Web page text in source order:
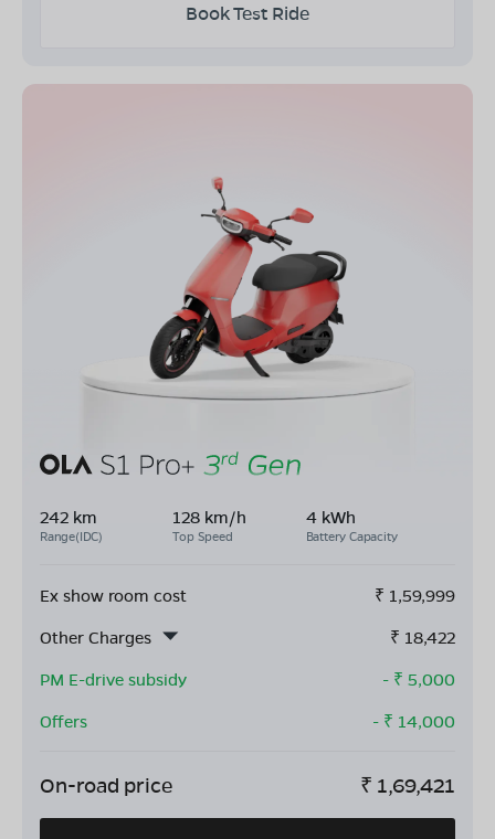
Book Test Ride
242 km
Range(IDC)
128 km/h
Top Speed
4 kWh
Battery Capacity
Ex show room cost ₹ 1,59,999
Other Charges
₹ 18,422
PM E-drive subsidy
- ₹ 5,000
Offers
- ₹ 14,000
On-road price ₹ 1,69,421